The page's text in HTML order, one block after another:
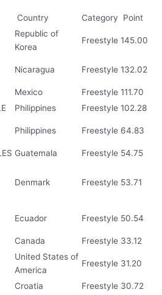
Country Category Point
Republic of
Korea
Freestyle 145.00
Nicaragua Freestyle 132.02
Mexico Freestyle 111.70
Philippines Freestyle 102.28
Philippines Freestyle 64.83
Guatemala Freestyle 54.75
Denmark Freestyle 53.71
Ecuador Freestyle 50.54
Canada Freestyle 33.12
United States of
America
Freestyle 31.20
Croatia Freestyle 30.72